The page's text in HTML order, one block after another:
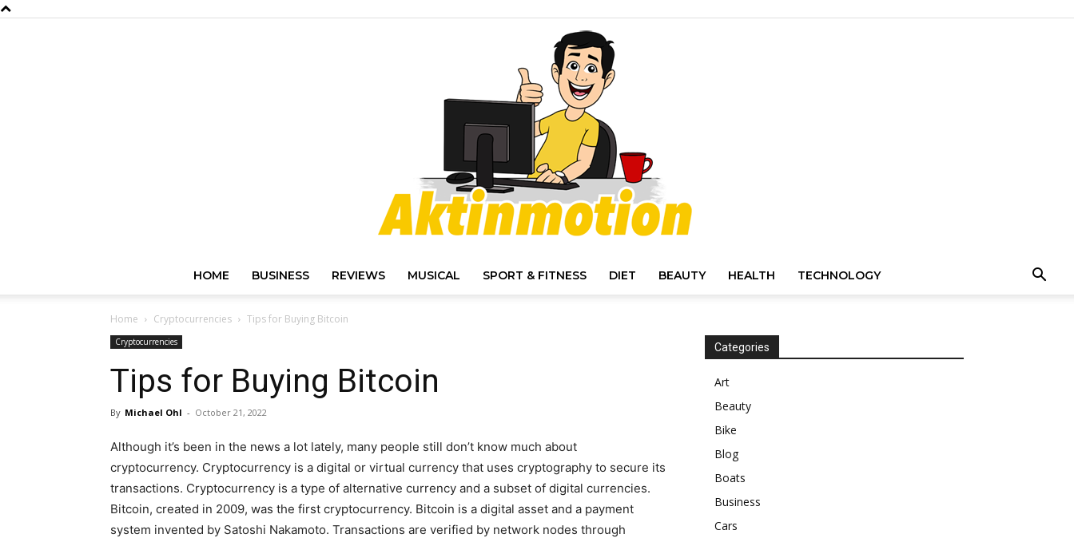
Motion
HOME BUSINESS REVIEWS MUSICAL SPORT & FITNESS DIET BEAUTY HEALTH TECHNOLOGY
Home Cryptocurrencies Tips for Buying Bitcoin
Cryptocurrencies
Tips for Buying Bitcoin
By Michael Ohl - October 21, 2022
Although it’s been in the news a lot lately, many people still don’t know much about
cryptocurrency. Cryptocurrency is a digital or virtual currency that uses cryptography to secure its
transactions. Cryptocurrency is a type of alternative currency and a subset of digital currencies.
Bitcoin, created in 2009, was the first cryptocurrency. Bitcoin is a digital asset and a payment
system invented by Satoshi Nakamoto. Transactions are verified by network nodes through
Categories
Art
Beauty
Bike
Blog
Boats
Business
Cars